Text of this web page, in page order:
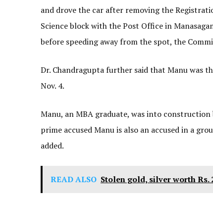
and drove the car after removing the
Science block with the Post Office in
before speeding away from the spot, the
Dr. Chandragupta further said that Manu was
Nov. 4.
Manu, an MBA graduate, was into construction
prime accused Manu is also an accused in a
added.
READ ALSO Stolen gold, silver worth Rs.